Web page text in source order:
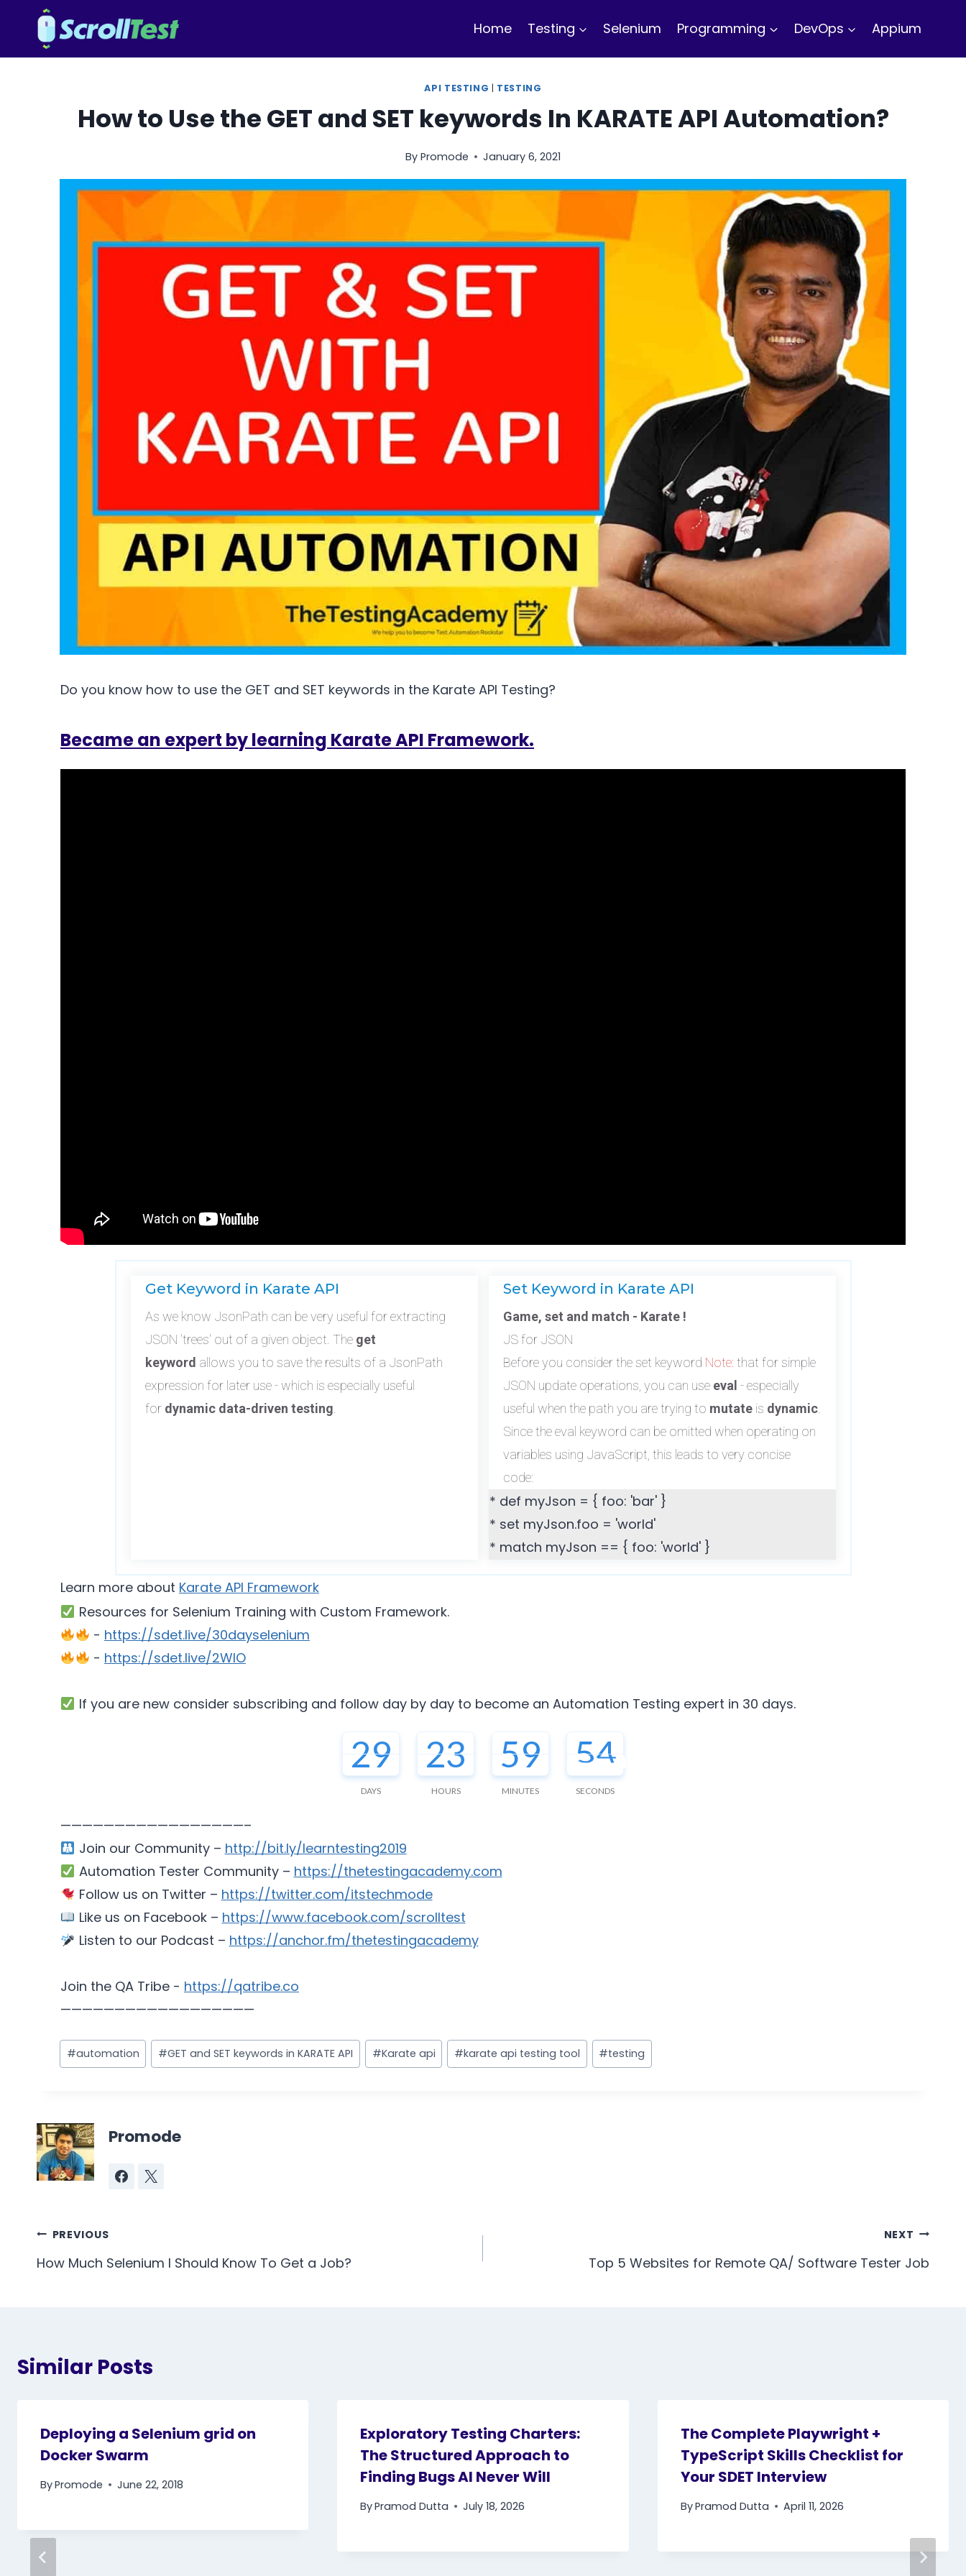
content
Home Testing Selenium Programming DevOps Appium
API TESTING | TESTING
How to Use the GET and SET keywords In KARATE API Automation?
By Promode January 6, 2021
Do you know how to use the GET and SET keywords in the Karate API Testing?
Became an expert by learning Karate API Framework.
Get Keyword in Karate API
As we know JsonPath can be very useful for extracting
JSON 'trees' out of a given object. The get
keyword allows you to save the results of a JsonPath
expression for later use - which is especially useful
for dynamic data-driven testing
Set Keyword in Karate API
Game, set and match - Karate !
JS for JSON
Before you consider the set keyword Note: that for simple
JSON update operations, you can use eval - especially
useful when the path you are trying to mutateis dynamic.
Since the eval keyword can be omitted when operating on
variables using JavaScript, this leads to very concise
code:
* def myJson = { foo: 'bar' }
* set myJson.foo = 'world'
* match myJson == { foo: 'world' }
Learn more about Karate API Framework
Resources for Selenium Training with Custom Framework.
- https://sdet.live/30dayselenium
- https://sdet.live/2WlO
If you are new consider subscribing and follow day by day to become an Automation Testing expert in 30 days.
29
DAYS
23
HOURS
59
MINUTES
53
SECONDS
—————————————————–
Join our Community – http://bit.ly/learntesting2019
Automation Tester Community – https://thetestingacademy.com
Follow us on Twitter – https://twitter.com/itstechmode
Like us on Facebook – https://www.facebook.com/scrolltest
Listen to our Podcast – https://anchor.fm/thetestingacademy
Join the QA Tribe - https://qatribe.co
——————————————————
Post
Tags:
#automation #GET and SET keywords in KARATE API #Karate api #karate api testing tool #testing
Promode
Post
navigation
PREVIOUS
How Much Selenium I Should Know To Get a Job?
NEXT
Top 5 Websites for Remote QA/ Software Tester Job
Similar Posts
Deploying a Selenium grid on
Docker Swarm
ByPromode June 22, 2018
Exploratory Testing Charters:
The Structured Approach to
Finding Bugs AI Never Will
ByPramod Dutta July 18, 2026
The Complete Playwright +
TypeScript Skills Checklist for
Your SDET Interview
ByPramod Dutta April 11, 2026